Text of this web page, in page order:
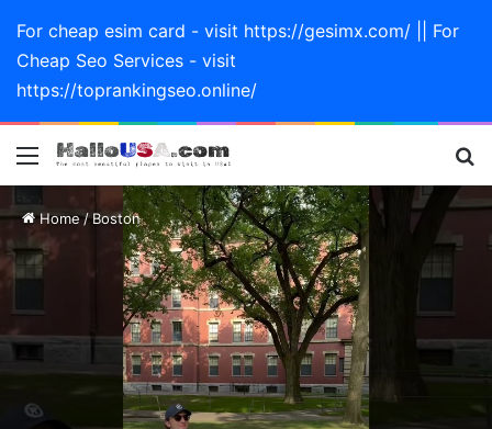
For cheap esim card - visit https://gesimx.com/ || For
Cheap Seo Services - visit
https://toprankingseo.online/
Menu
Home/Boston